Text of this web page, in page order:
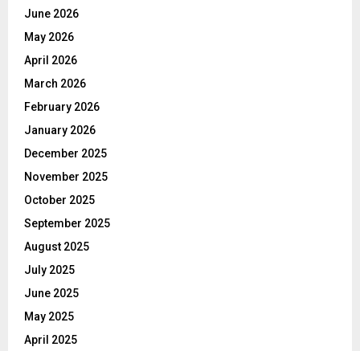
June 2026
May 2026
April 2026
March 2026
February 2026
January 2026
December 2025
November 2025
October 2025
September 2025
August 2025
July 2025
June 2025
May 2025
April 2025